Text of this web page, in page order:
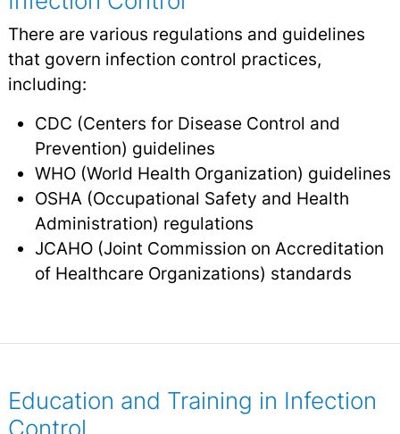
There are various regulations and guidelines
that govern infection control practices,
including:
CDC (Centers for Disease Control and
Prevention) guidelines
WHO (World Health Organization) guidelines
OSHA (Occupational Safety and Health
Administration) regulations
JCAHO (Joint Commission on Accreditation
of Healthcare Organizations) standards
Education and Training in Infection